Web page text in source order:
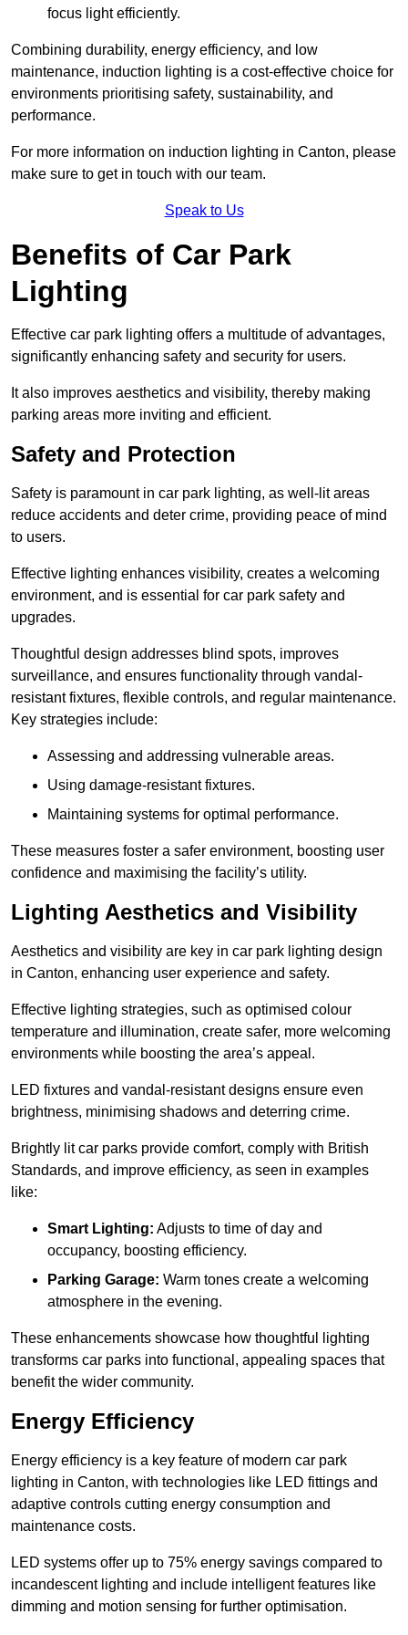
focus light efficiently.
Combining durability, energy efficiency, and low
maintenance, induction lighting is a cost-effective choice for
environments prioritising safety, sustainability, and
performance.
For more information on induction lighting in Canton, please
make sure to get in touch with our team.
Speak to Us
Benefits of Car Park
Lighting
Effective car park lighting offers a multitude of advantages,
significantly enhancing safety and security for users.
It also improves aesthetics and visibility, thereby making
parking areas more inviting and efficient.
Safety and Protection
Safety is paramount in car park lighting, as well-lit areas
reduce accidents and deter crime, providing peace of mind
to users.
Effective lighting enhances visibility, creates a welcoming
environment, and is essential for car park safety and
upgrades.
Thoughtful design addresses blind spots, improves
surveillance, and ensures functionality through vandal-
resistant fixtures, flexible controls, and regular maintenance.
Key strategies include:
Assessing and addressing vulnerable areas.
Using damage-resistant fixtures.
Maintaining systems for optimal performance.
These measures foster a safer environment, boosting user
confidence and maximising the facility’s utility.
Lighting Aesthetics and Visibility
Aesthetics and visibility are key in car park lighting design
in Canton, enhancing user experience and safety.
Effective lighting strategies, such as optimised colour
temperature and illumination, create safer, more welcoming
environments while boosting the area’s appeal.
LED fixtures and vandal-resistant designs ensure even
brightness, minimising shadows and deterring crime.
Brightly lit car parks provide comfort, comply with British
Standards, and improve efficiency, as seen in examples
like:
Smart Lighting: Adjusts to time of day and
occupancy, boosting efficiency.
Parking Garage: Warm tones create a welcoming
atmosphere in the evening.
These enhancements showcase how thoughtful lighting
transforms car parks into functional, appealing spaces that
benefit the wider community.
Energy Efficiency
Energy efficiency is a key feature of modern car park
lighting in Canton, with technologies like LED fittings and
adaptive controls cutting energy consumption and
maintenance costs.
LED systems offer up to 75% energy savings compared to
incandescent lighting and include intelligent features like
dimming and motion sensing for further optimisation.